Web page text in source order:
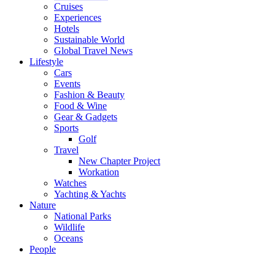
Cruises
Experiences
Hotels
Sustainable World
Global Travel News
Lifestyle
Cars
Events
Fashion & Beauty
Food & Wine
Gear & Gadgets
Sports
Golf
Travel
New Chapter Project
Workation
Watches
Yachting & Yachts
Nature
National Parks
Wildlife
Oceans
People